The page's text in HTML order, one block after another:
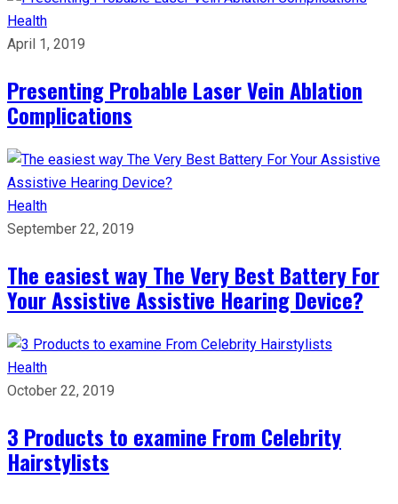
Health
April 1, 2019
Presenting Probable Laser Vein Ablation
Complications
Health
September 22, 2019
The easiest way The Very Best Battery For
Your Assistive Assistive Hearing Device?
Health
October 22, 2019
3 Products to examine From Celebrity
Hairstylists